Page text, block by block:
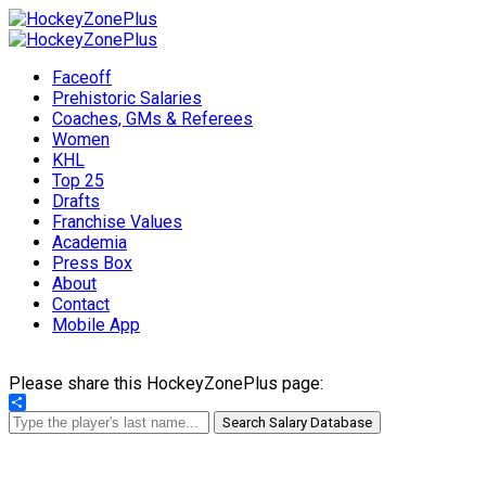
Faceoff
Prehistoric Salaries
Coaches, GMs & Referees
Women
KHL
Top 25
Drafts
Franchise Values
Academia
Press Box
About
Contact
Mobile App
Please share this HockeyZonePlus page:
Share
Search Salary Database